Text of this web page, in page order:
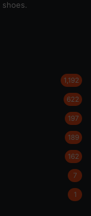
1,192
622
197
189
162
7
1